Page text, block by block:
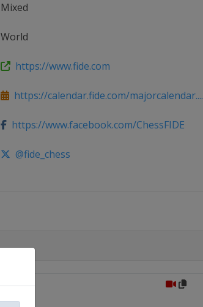
Mixed
World
https://www.fide.com
https://calendar.fide.com/majorcalendar....
https://www.facebook.com/ChessFIDE
@fide_chess